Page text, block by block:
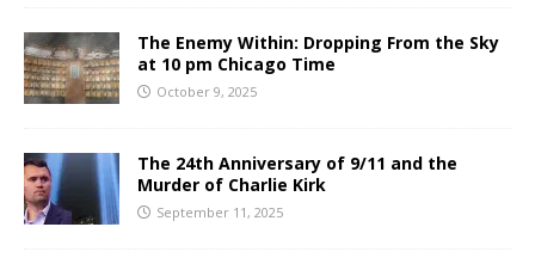
The Enemy Within: Dropping From the Sky
at 10 pm Chicago Time
October 9, 2025
The 24th Anniversary of 9/11 and the
Murder of Charlie Kirk
September 11, 2025